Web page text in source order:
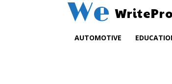
We WritePro
AUTOMOTIVE